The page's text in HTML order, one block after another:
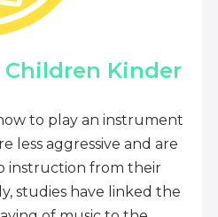
Children Kinder
to play an instrument
less aggressive and are
instruction from their
studies have linked the